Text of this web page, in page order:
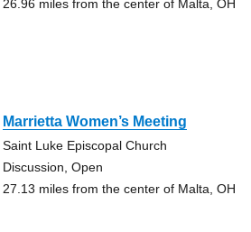
26.96 miles from the center of Malta, OH
Marrietta Women’s Meeting
Saint Luke Episcopal Church
Discussion, Open
27.13 miles from the center of Malta, OH